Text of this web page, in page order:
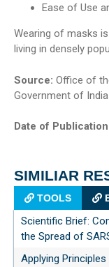
Ease of Use
Wearing of masks
living in densely
Source: Office of
Government of India
Date of
SIMILIAR
TOOLS
Scientific Brief:
the Spread of
Applying